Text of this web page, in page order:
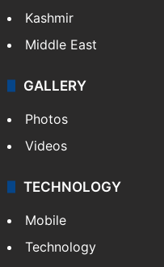
Kashmir
Middle East
GALLERY
Photos
Videos
TECHNOLOGY
Mobile
Technology